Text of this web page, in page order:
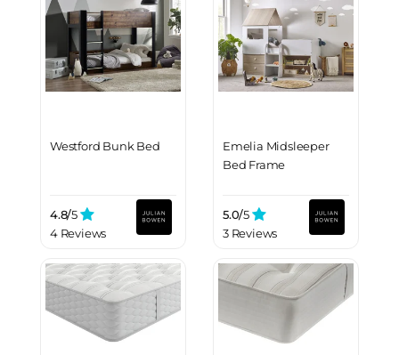
Westford Bunk Bed
4.8/5
4 Reviews
Emelia Midsleeper
Bed Frame
5.0/5
3 Reviews